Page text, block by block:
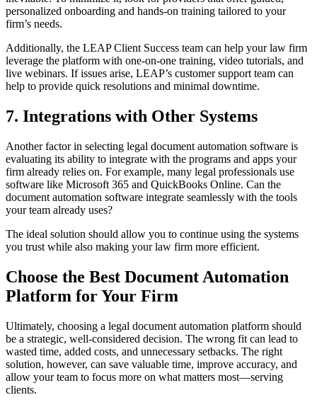
personalized onboarding and hands-on training tailored to your
firm’s needs.
Additionally, the LEAP Client Success team can help your law firm
leverage the platform with one-on-one training, video tutorials, and
live webinars. If issues arise, LEAP’s customer support team can
help to provide quick resolutions and minimal downtime.
7. Integrations with Other Systems
Another factor in selecting legal document automation software is
evaluating its ability to integrate with the programs and apps your
firm already relies on. For example, many legal professionals use
software like Microsoft 365 and QuickBooks Online. Can the
document automation software integrate seamlessly with the tools
your team already uses?
The ideal solution should allow you to continue using the systems
you trust while also making your law firm more efficient.
Choose the Best Document Automation
Platform for Your Firm
Ultimately, choosing a legal document automation platform should
be a strategic, well-considered decision. The wrong fit can lead to
wasted time, added costs, and unnecessary setbacks. The right
solution, however, can save valuable time, improve accuracy, and
allow your team to focus more on what matters most—serving
clients.